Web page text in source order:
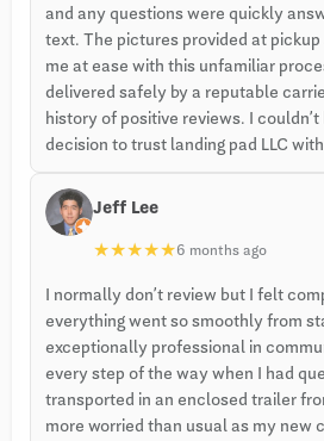
and any questions were quickly
text. The pictures provided at pickup
me at ease with this unfamiliar
delivered safely by a reputable
history of positive reviews. I
decision to trust landing pad LLC
Jeff Lee
★★★★★6 months ago
I normally don’t review but I felt
everything went so smoothly from
exceptionally professional in
every step of the way when I had
transported in an enclosed trailer
more worried than usual as my new